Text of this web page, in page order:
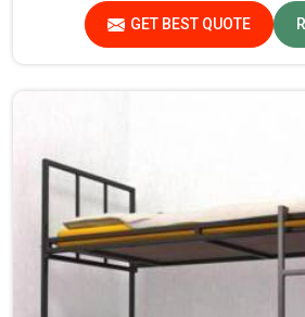
provide durability and strength,
such as smooth edges and sturdy
GET BEST QUOTE